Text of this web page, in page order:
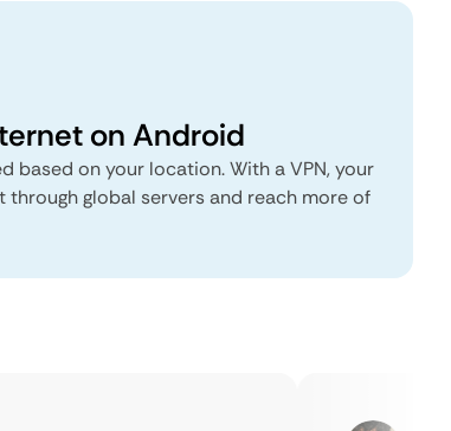
on Android
based on your location. With a VPN, your
through global servers and reach more of